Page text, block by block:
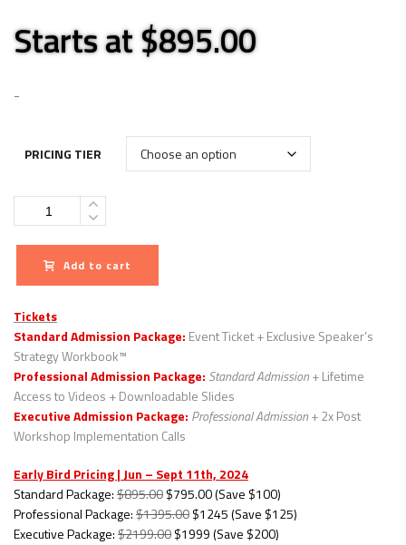
Starts at $895.00
-
PRICING TIER
Quantity
Add to cart
Tickets
Standard Admission Package: Event Ticket + Exclusive Speaker’s
Strategy Workbook™
Professional Admission Package: Standard Admission+ Lifetime
Access to Videos + Downloadable Slides
Executive Admission Package: Professional Admission+ 2x Post
Workshop Implementation Calls
Early Bird Pricing | Jun – Sept 11th, 2024
Standard Package:$895.00$795.00 (Save $100)
Professional Package:$1395.00$1245 (Save $125)
Executive Package:$2199.00$1999 (Save $200)